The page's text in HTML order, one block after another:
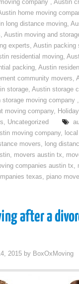
company ,Austin
home moving
long distance moving,
,Austin moving and
experts,Austin packing
residential moving,
packing,Austin
community movers,
storage,Austin storage
storage moving company
moving company,
, Uncategorized
moving company,
movers, long
, movers austin tx,
companies austin tx,
texas, piano
after a
2015 by BoxOxMoving